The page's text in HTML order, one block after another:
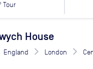
Tour
House
England London